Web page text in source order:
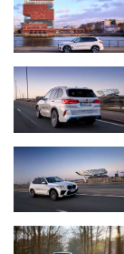
In combination
generation BMW
transmission and
compact housing)
lithium-ion
powertrain
road. In coasting
serves as a
Production at
The BMW iX5
plant at its
is the interface